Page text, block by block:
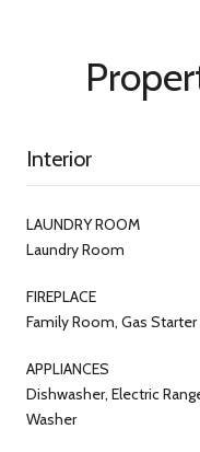
Interior
LAUNDRY ROOM
Laundry Room
FIREPLACE
Family Room, Gas Starter
APPLIANCES
Dishwasher, Electric
Washer